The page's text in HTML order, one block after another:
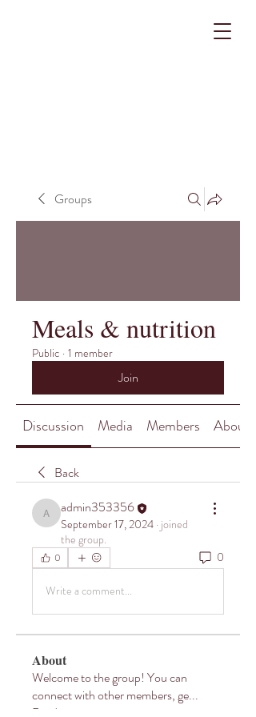
Groups
Meals & nutrition
Public · 1 member
Join
Discussion Media Members About
Back
admin353356
admin353356
September 17, 2024 · joined
the group.
0 0
Write a comment...
About
Welcome to the group! You can
connect with other members, ge...
Read more